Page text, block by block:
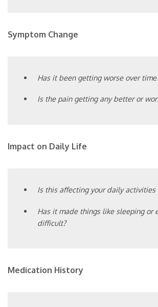
Symptom Change
Has it been getting worse over
Is the pain getting any better or
Impact on Daily Life
Is this affecting your daily activities
Has it made things like sleeping or
difficult?
Medication History